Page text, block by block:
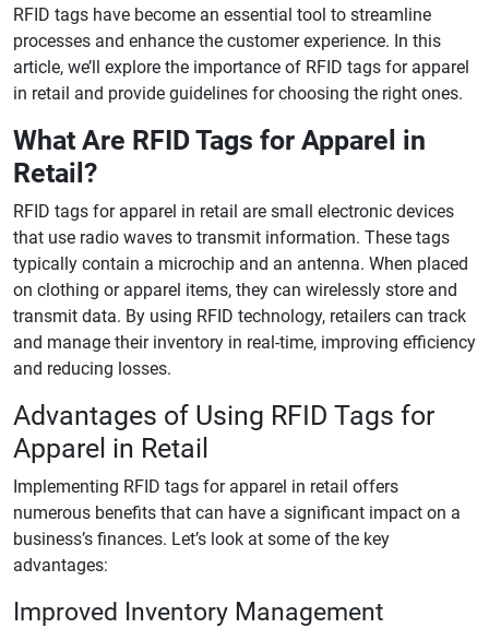
RFID tags have become an essential tool to streamline
processes and enhance the customer experience. In this
article, we’ll explore the importance of RFID tags for apparel
in retail and provide guidelines for choosing the right ones.
What Are RFID Tags for Apparel in
Retail?
RFID tags for apparel in retail are small electronic devices
that use radio waves to transmit information. These tags
typically contain a microchip and an antenna. When placed
on clothing or apparel items, they can wirelessly store and
transmit data. By using RFID technology, retailers can track
and manage their inventory in real-time, improving efficiency
and reducing losses.
Advantages of Using RFID Tags for
Apparel in Retail
Implementing RFID tags for apparel in retail offers
numerous benefits that can have a significant impact on a
business’s finances. Let’s look at some of the key
advantages:
Improved Inventory Management